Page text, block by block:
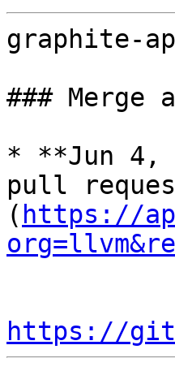
graphite-
###
* **Jun 4,
pull
( https://
https://